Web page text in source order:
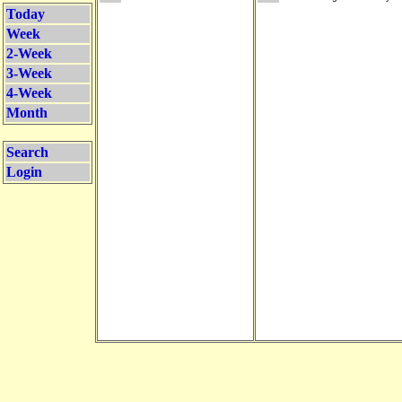
Today
Week
2-Week
3-Week
4-Week
Month
Search
Login